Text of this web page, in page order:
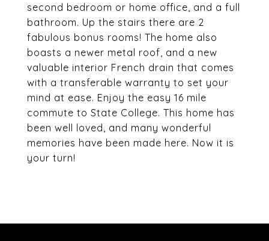
second bedroom or home office, and a full
bathroom. Up the stairs there are 2
fabulous bonus rooms! The home also
boasts a newer metal roof, and a new
valuable interior French drain that comes
with a transferable warranty to set your
mind at ease. Enjoy the easy 16 mile
commute to State College. This home has
been well loved, and many wonderful
memories have been made here. Now it is
your turn!